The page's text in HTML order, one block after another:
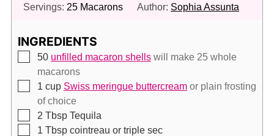
Servings: 25 Macarons Author: Sophia Assunta
INGREDIENTS
▢
50 unfilled macaron shells will make 25 whole
macarons
▢
1 cup Swiss meringue buttercream or plain frosting
of choice
▢
2 Tbsp Tequila
▢
1 Tbsp cointreau or triple sec